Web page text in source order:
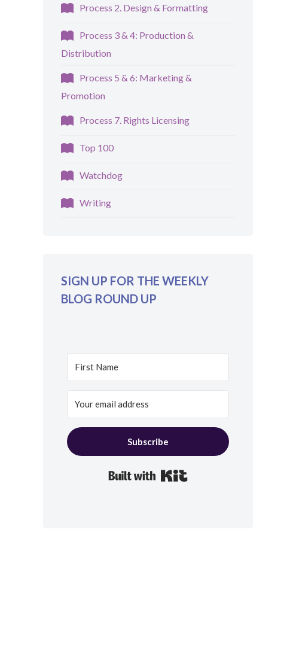
Process 2. Design & Formatting
Process 3 & 4: Production &
Distribution
Process 5 & 6: Marketing &
Promotion
Process 7. Rights Licensing
Top 100
Watchdog
Writing
SIGN UP FOR THE WEEKLY
BLOG ROUND UP
Subscribe